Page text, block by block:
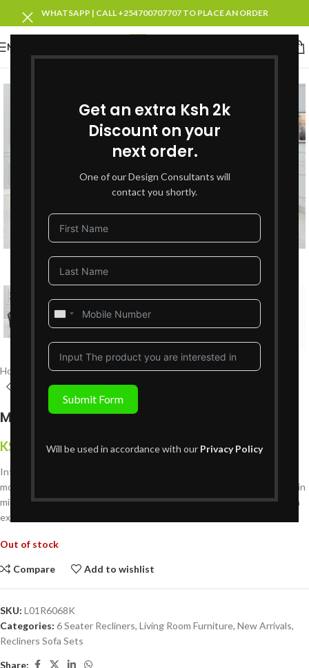
Get an extra Ksh 2k
Discount on your
next order.
One of our Design Consultants will
contact you shortly.
United
Submit Form
Will be used in accordance with our Privacy Policy
WHATSAPP | CALL +254700707707 TO PLACE AN ORDER
MENU
Click to enlarge
Home Living Room Furniture Recliners Sofa Sets 6 Seater Recliners
Maxton 6 Seater Recliner
KShs 444,999 {Inclusive of VAT}
Introducing the Maxton 6 Seater Recliner?a luxurious addition to any
modern living space in Nairobi, Kenya. Crafted with comfort and style in
mind, this spacious recliner sofa is designed to elevate your relaxation
experience to new heights.
Out of stock
Compare Add to wishlist
SKU: L01R6068K
Categories: 6 Seater Recliners, Living Room Furniture, New Arrivals,
Recliners Sofa Sets
Share: